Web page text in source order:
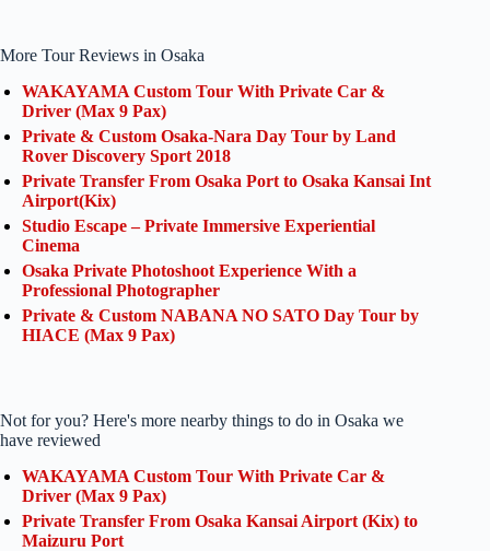
More Tour Reviews in Osaka
WAKAYAMA Custom Tour With Private Car &
Driver (Max 9 Pax)
Private & Custom Osaka-Nara Day Tour by Land
Rover Discovery Sport 2018
Private Transfer From Osaka Port to Osaka Kansai Int
Airport(Kix)
Studio Escape – Private Immersive Experiential
Cinema
Osaka Private Photoshoot Experience With a
Professional Photographer
Private & Custom NABANA NO SATO Day Tour by
HIACE (Max 9 Pax)
Not for you? Here's more nearby things to do in Osaka we
have reviewed
WAKAYAMA Custom Tour With Private Car &
Driver (Max 9 Pax)
Private Transfer From Osaka Kansai Airport (Kix) to
Maizuru Port